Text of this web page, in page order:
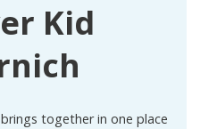
Kid
together in one place